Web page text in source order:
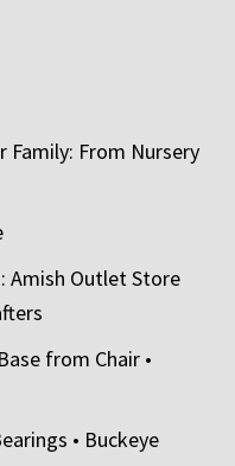
Family: From Nursery
Amish Outlet Store
from Chair •
• Buckeye